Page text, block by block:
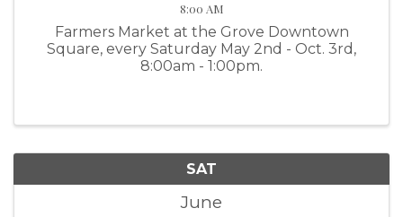
8:00 AM
Farmers Market at the Grove Downtown
Square, every Saturday May 2nd - Oct. 3rd,
8:00am - 1:00pm.
SAT
June